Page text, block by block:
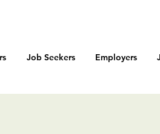
Job Seekers Employers